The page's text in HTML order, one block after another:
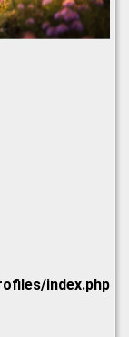
index.php